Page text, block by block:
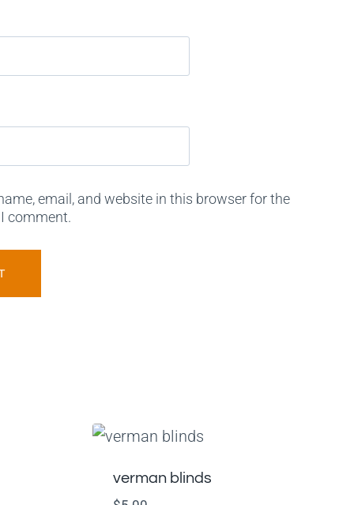
email, and website in this browser for the
comment.
verman blinds